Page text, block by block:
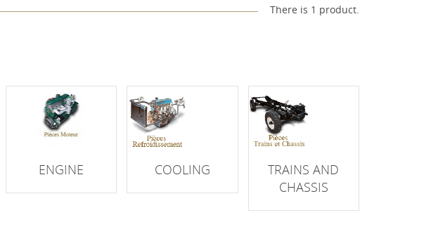
There is 1 product.
ENGINE COOLING
TRAINS AND
CHASSIS